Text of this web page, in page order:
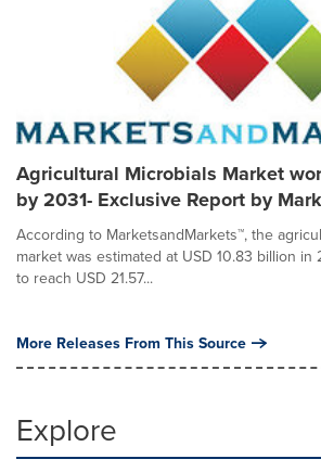
Agricultural Microbials Market
by 2031- Exclusive Report by
According to MarketsandMarkets™, the
market was estimated at USD 10.83 billion
to reach USD 21.57...
More Releases From This Source
Explore